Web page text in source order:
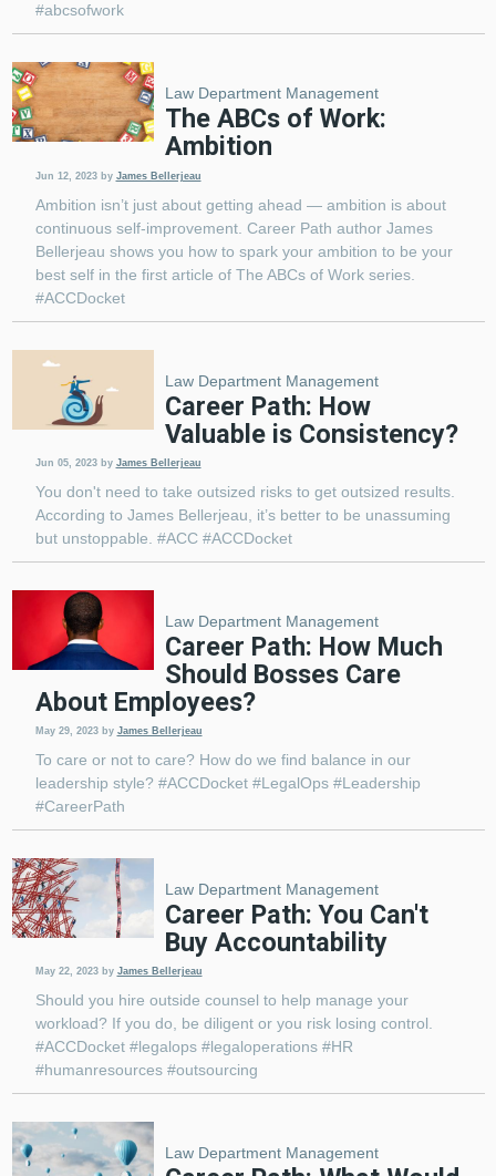
#abcsofwork
Law Department Management
The ABCs of Work:
Ambition
Jun 12, 2023 by James Bellerjeau
Ambition isn’t just about getting ahead — ambition is about
continuous self-improvement. Career Path author James
Bellerjeau shows you how to spark your ambition to be your
best self in the first article of The ABCs of Work series.
#ACCDocket
Law Department Management
Career Path: How
Valuable is Consistency?
Jun 05, 2023 by James Bellerjeau
You don't need to take outsized risks to get outsized results.
According to James Bellerjeau, it’s better to be unassuming
but unstoppable. #ACC #ACCDocket
Law Department Management
Career Path: How Much
Should Bosses Care
About Employees?
May 29, 2023 by James Bellerjeau
To care or not to care? How do we find balance in our
leadership style? #ACCDocket #LegalOps #Leadership
#CareerPath
Law Department Management
Career Path: You Can't
Buy Accountability
May 22, 2023 by James Bellerjeau
Should you hire outside counsel to help manage your
workload? If you do, be diligent or you risk losing control.
#ACCDocket #legalops #legaloperations #HR
#humanresources #outsourcing
Law Department Management